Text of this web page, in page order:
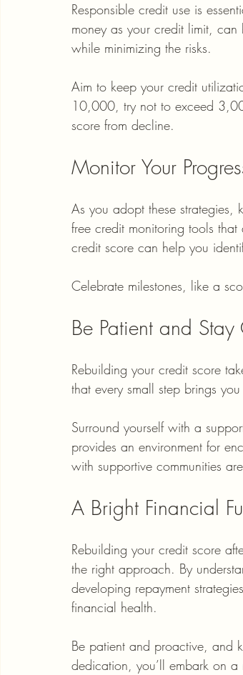
Responsible credit use is
money as your credit limit,
while minimizing the risks.
Aim to keep your credit
10,000, try not to exceed
score from decline.
Monitor Your
As you adopt these strategies,
free credit monitoring tools
credit score can help you
Celebrate milestones, like a
Be Patient and Stay
Rebuilding your credit score
that every small step brings
Surround yourself with a
provides an environment for
with supportive communities
A Bright Financial
Rebuilding your credit score
the right approach. By
developing repayment
financial health.
Be patient and proactive, and
dedication, you’ll embark on